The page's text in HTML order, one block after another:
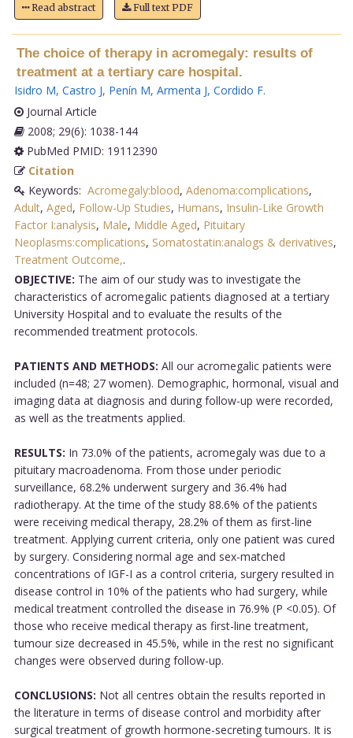
Read abstract Full text PDF
The choice of therapy in acromegaly: results of
treatment at a tertiary care hospital.
Isidro M, Castro J, Penín M, Armenta J, Cordido F.
Journal Article
2008; 29(6): 1038-144
PubMed PMID: 19112390
Citation
Keywords: Acromegaly:blood, Adenoma:complications,
Adult, Aged, Follow-Up Studies, Humans, Insulin-Like Growth
Factor I:analysis, Male, Middle Aged, Pituitary
Neoplasms:complications, Somatostatin:analogs & derivatives,
Treatment Outcome,.
OBJECTIVE: The aim of our study was to investigate the
characteristics of acromegalic patients diagnosed at a tertiary
University Hospital and to evaluate the results of the
recommended treatment protocols.
PATIENTS AND METHODS: All our acromegalic patients were
included (n=48; 27 women). Demographic, hormonal, visual and
imaging data at diagnosis and during follow-up were recorded,
as well as the treatments applied.
RESULTS: In 73.0% of the patients, acromegaly was due to a
pituitary macroadenoma. From those under periodic
surveillance, 68.2% underwent surgery and 36.4% had
radiotherapy. At the time of the study 88.6% of the patients
were receiving medical therapy, 28.2% of them as first-line
treatment. Applying current criteria, only one patient was cured
by surgery. Considering normal age and sex-matched
concentrations of IGF-I as a control criteria, surgery resulted in
disease control in 10% of the patients who had surgery, while
medical treatment controlled the disease in 76.9% (P <0.05). Of
those who receive medical therapy as first-line treatment,
tumour size decreased in 45.5%, while in the rest no significant
changes were observed during follow-up.
CONCLUSIONS: Not all centres obtain the results reported in
the literature in terms of disease control and morbidity after
surgical treatment of growth hormone-secreting tumours. It is